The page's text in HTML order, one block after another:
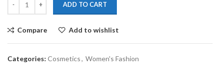
ADD TO CART
Compare Add to wishlist
Categories: Cosmetics, Women's Fashion